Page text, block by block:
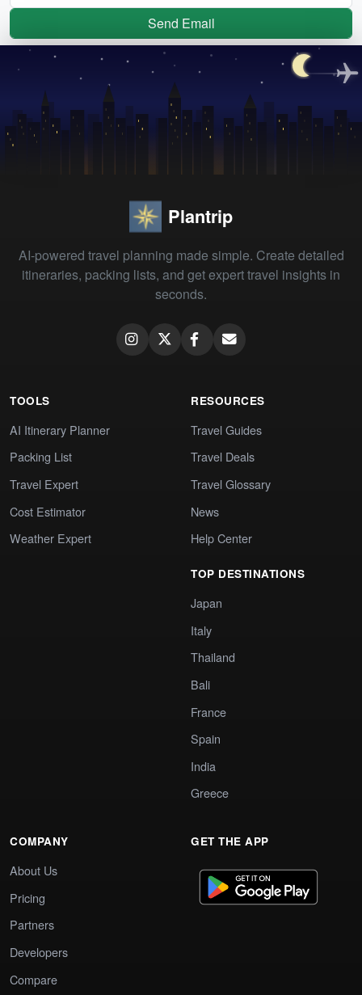
Send Email
Plantrip
AI-powered travel planning made simple. Create detailed
itineraries, packing lists, and get expert travel insights in
seconds.
TOOLS
AI Itinerary Planner
Packing List
Travel Expert
Cost Estimator
Weather Expert
RESOURCES
Travel Guides
Travel Deals
Travel Glossary
News
Help Center
TOP DESTINATIONS
Japan
Italy
Thailand
Bali
France
Spain
India
Greece
COMPANY
About Us
Pricing
Partners
Developers
Compare
GET THE APP